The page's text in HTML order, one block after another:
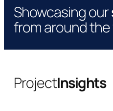
Showcasing our
from around the
ProjectInsights